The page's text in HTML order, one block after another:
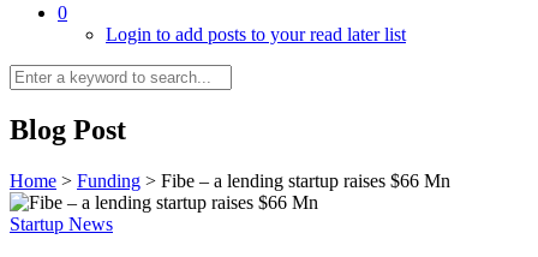
0
Login to add posts to your read later list
Blog Post
Home > Funding > Fibe – a lending startup raises $66 Mn
Startup News